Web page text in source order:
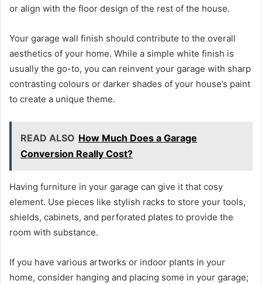
or align with the floor design of the rest of the house.
Your garage wall finish should contribute to the overall
aesthetics of your home. While a simple white finish is
usually the go-to, you can reinvent your garage with sharp
contrasting colours or darker shades of your house’s paint
to create a unique theme.
READ ALSO How Much Does a Garage
Conversion Really Cost?
Having furniture in your garage can give it that cosy
element. Use pieces like stylish racks to store your tools,
shields, cabinets, and perforated plates to provide the
room with substance.
If you have various artworks or indoor plants in your
home, consider hanging and placing some in your garage;